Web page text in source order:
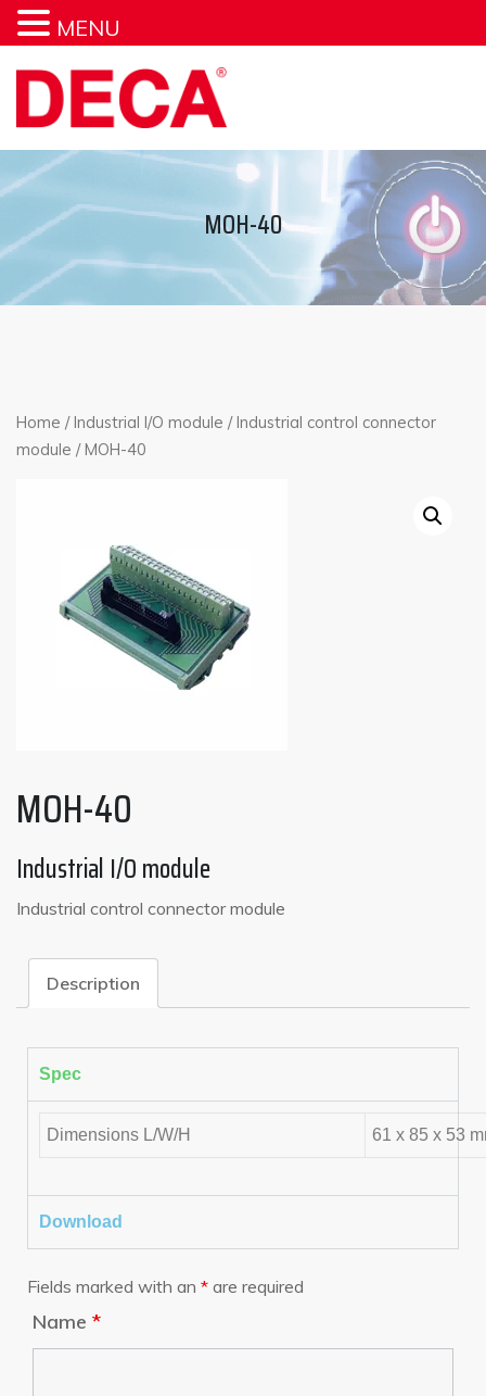
MOH-40
Home /Industrial I/O module /Industrial control connector
module / MOH-40
MOH-40
Industrial I/O module
Industrial control connector module
Description
Spec
Dimensions L/W/H 61 x 85 x 53
Download
Fields marked with an * are required
Name *
MENU